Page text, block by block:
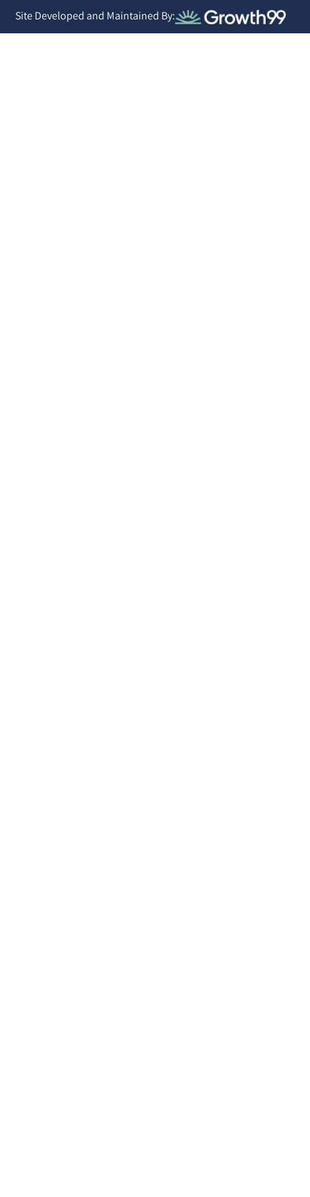
Site Developed and Maintained By: